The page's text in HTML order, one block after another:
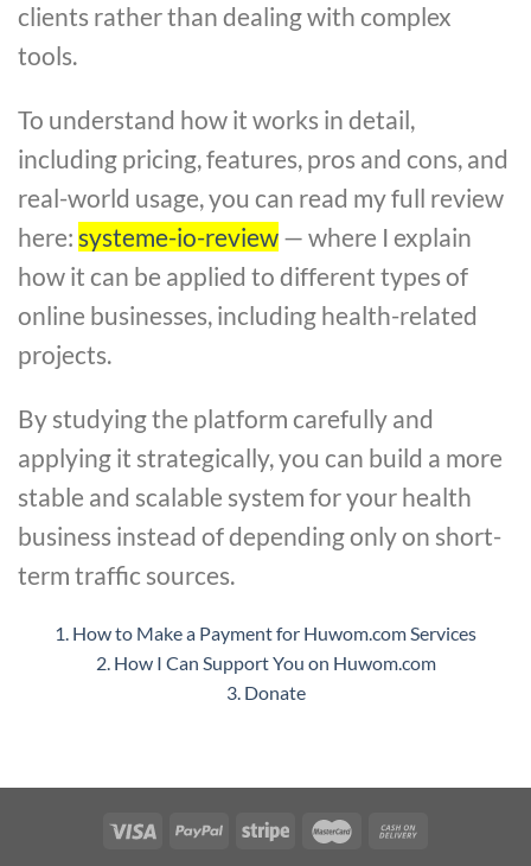
clients rather than dealing with complex
tools.
To understand how it works in detail,
including pricing, features, pros and cons, and
real-world usage, you can read my full review
here: systeme-io-review — where I explain
how it can be applied to different types of
online businesses, including health-related
projects.
By studying the platform carefully and
applying it strategically, you can build a more
stable and scalable system for your health
business instead of depending only on short-
term traffic sources.
1. How to Make a Payment for Huwom.com Services
2. How I Can Support You on Huwom.com
3. Donate